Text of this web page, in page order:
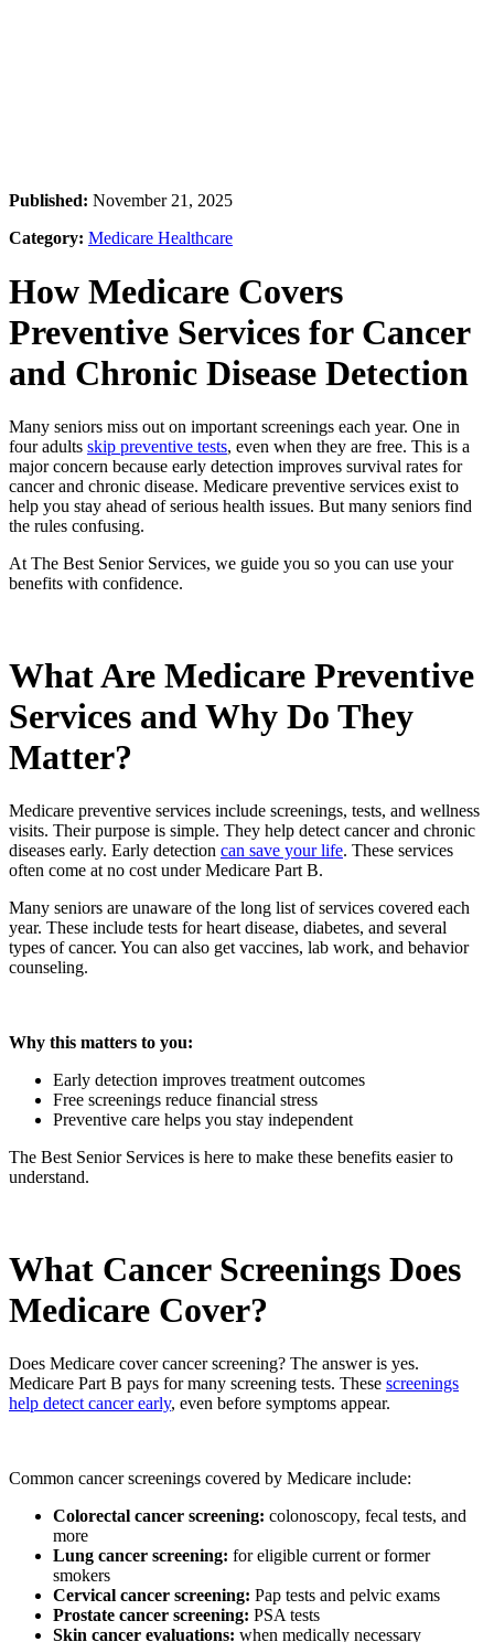
Published: November 21, 2025
Category: Medicare Healthcare
How Medicare Covers
Preventive Services for Cancer
and Chronic Disease Detection
Many seniors miss out on important screenings each year. One in
four adults skip preventive tests, even when they are free. This is a
major concern because early detection improves survival rates for
cancer and chronic disease. Medicare preventive services exist to
help you stay ahead of serious health issues. But many seniors find
the rules confusing.
At The Best Senior Services, we guide you so you can use your
benefits with confidence.
What Are Medicare Preventive
Services and Why Do They
Matter?
Medicare preventive services include screenings, tests, and wellness
visits. Their purpose is simple. They help detect cancer and chronic
diseases early. Early detection can save your life. These services
often come at no cost under Medicare Part B.
Many seniors are unaware of the long list of services covered each
year. These include tests for heart disease, diabetes, and several
types of cancer. You can also get vaccines, lab work, and behavior
counseling.
Why this matters to you:
Early detection improves treatment outcomes
Free screenings reduce financial stress
Preventive care helps you stay independent
The Best Senior Services is here to make these benefits easier to
understand.
What Cancer Screenings Does
Medicare Cover?
Does Medicare cover cancer screening? The answer is yes.
Medicare Part B pays for many screening tests. These screenings
help detect cancer early, even before symptoms appear.
Common cancer screenings covered by Medicare include:
Colorectal cancer screening: colonoscopy, fecal tests, and
more
Lung cancer screening: for eligible current or former
smokers
Cervical cancer screening: Pap tests and pelvic exams
Prostate cancer screening: PSA tests
Skin cancer evaluations: when medically necessary